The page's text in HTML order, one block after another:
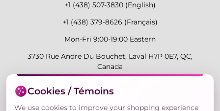
+1 (438) 507-3830 (English)
+1 (438) 379-8626 (Français)
Mon-Fri 9:00-19:00 Eastern
3730 Rue Andre Du Bouchet, Laval H7P 0E7, QC,
Canada
Cookies / Témoins
We use cookies to improve your shopping experience